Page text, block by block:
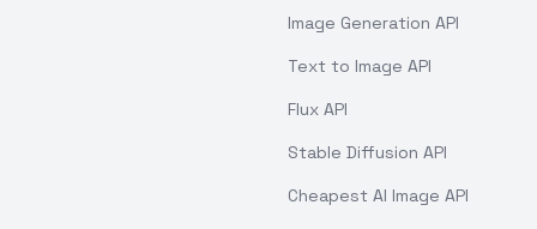
Image Generation API
Text to Image API
Flux API
Stable Diffusion API
Cheapest AI Image API